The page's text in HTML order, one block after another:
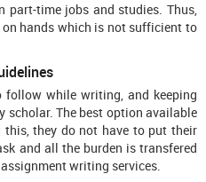
part-time jobs and studies. Thus,
hands which is not sufficient to
while writing, and keeping
scholar. The best option available
they do not have to put their
and all the burden is transfered
writing services.